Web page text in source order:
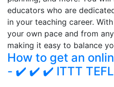
educators who are
in your teaching career.
your own pace and from
making it easy to balance
How to get an
- ✔️ ✔️ ✔️ ITTT TEFL